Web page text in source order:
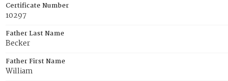
Certificate Number
10297
Father Last Name
Becker
Father First Name
William